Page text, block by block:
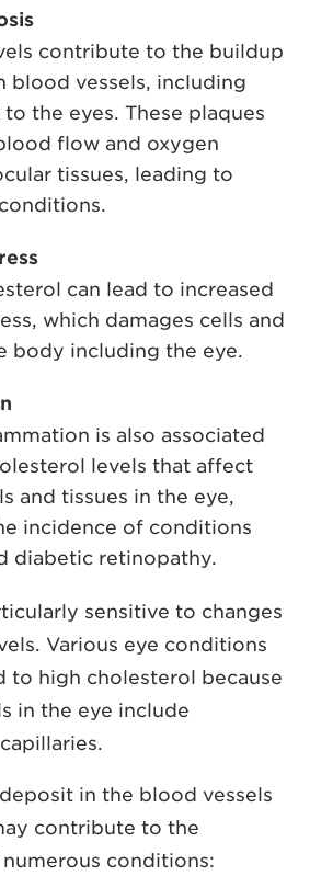
contribute to the buildup
blood vessels, including
the eyes. These plaques
flow and oxygen
tissues, leading to
can lead to increased
which damages cells and
body including the eye.
is also associated
levels that affect
and tissues in the eye,
incidence of conditions
diabetic retinopathy.
sensitive to changes
Various eye conditions
to high cholesterol because
in the eye include
in the blood vessels
contribute to the
conditions: